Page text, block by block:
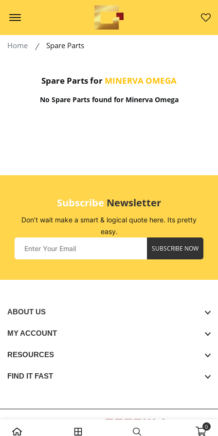
Offcanvas Menu Open
0
Home Spare Parts
Spare Parts for MINERVA OMEGA
No Spare Parts found for Minerva Omega
Subscribe Newsletter
Don’t wait make a smart & logical quote here. Its pretty
easy.
SUBSCRIBE NOW
ABOUT US
MY ACCOUNT
RESOURCES
FIND IT FAST